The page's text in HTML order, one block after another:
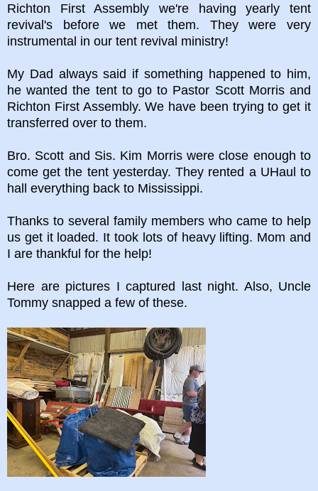
Richton First Assembly we're having yearly tent
revival's before we met them. They were very
instrumental in our tent revival ministry!
My Dad always said if something happened to him,
he wanted the tent to go to Pastor Scott Morris and
Richton First Assembly. We have been trying to get it
transferred over to them.
Bro. Scott and Sis. Kim Morris were close enough to
come get the tent yesterday. They rented a UHaul to
hall everything back to Mississippi.
Thanks to several family members who came to help
us get it loaded. It took lots of heavy lifting. Mom and
I are thankful for the help!
Here are pictures I captured last night. Also, Uncle
Tommy snapped a few of these.